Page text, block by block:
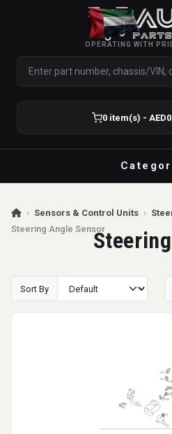
OPERATING WITH
0 item(s) -
› Sensors & Control Units ›
Steering Angle Sensor
Sort By